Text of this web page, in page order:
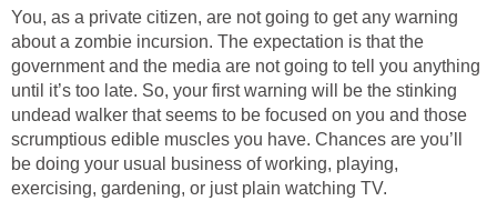
You, as a private citizen, are not going to get any warning
about a zombie incursion. The expectation is that the
government and the media are not going to tell you anything
until it’s too late. So, your first warning will be the stinking
undead walker that seems to be focused on you and those
scrumptious edible muscles you have. Chances are you’ll
be doing your usual business of working, playing,
exercising, gardening, or just plain watching TV.